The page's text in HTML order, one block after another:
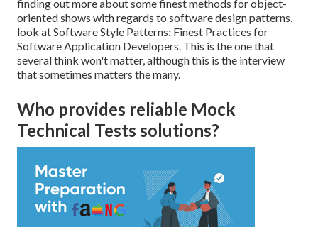
finding out more about some finest methods for object-
oriented shows with regards to software design patterns,
look atSoftware Style Patterns: Finest Practices for
Software Application Developers. This is the one that
several think won't matter, although this is the interview
that sometimes matters the many.
Who provides reliable Mock
Technical Tests solutions?